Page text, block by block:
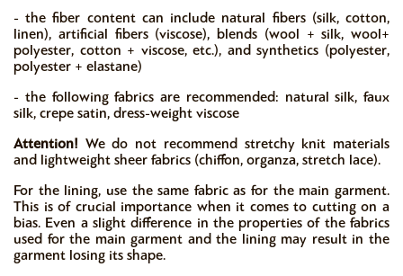
- the fiber content can include natural fibers (silk, cotton,
linen), artificial fibers (viscose), blends (wool + silk, wool+
polyester, cotton + viscose, etc.), and synthetics (polyester,
polyester + elastane)
- the following fabrics are recommended: natural silk, faux
silk, crepe satin, dress-weight viscose
Attention! We do not recommend stretchy knit materials
and lightweight sheer fabrics (chiffon, organza, stretch lace).
For the lining, use the same fabric as for the main garment.
This is of crucial importance when it comes to cutting on a
bias. Even a slight difference in the properties of the fabrics
used for the main garment and the lining may result in the
garment losing its shape.